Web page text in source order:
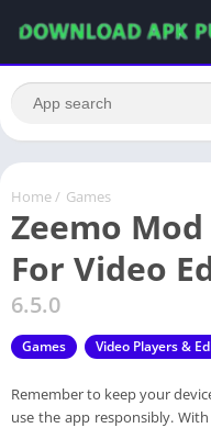
Home / Games
Zeemo
For Video
6.5.0
Games Video Players &
Remember to keep your
use the app responsibly.